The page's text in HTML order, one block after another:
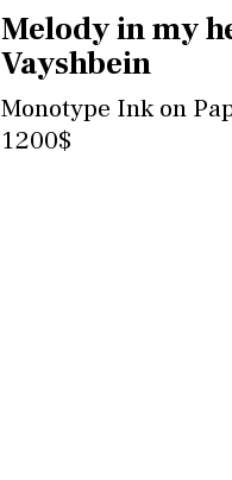
Melody in my
Vayshbein
Monotype Ink on
1200$